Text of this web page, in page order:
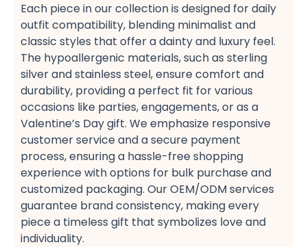
Each piece in our collection is designed for daily
outfit​ compatibility, blending minimalist​ and
classic​ styles that offer a dainty​ and luxury​ feel.
The hypoallergenic​ materials, such as sterling
silver​ and stainless steel, ensure comfort​ and
durability, providing a perfect fit​ for various
occasions like parties, engagements, or as a
Valentine’s Day​ gift. We emphasize responsive
customer service​ and a secure payment​
process, ensuring a hassle-free shopping​
experience with options for bulk purchase​ and
customized packaging. Our OEM/ODM services​
guarantee brand consistency, making every
piece a timeless gift​ that symbolizes love and
individuality.